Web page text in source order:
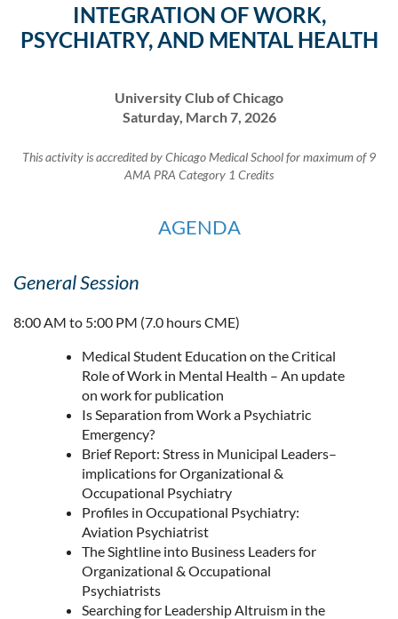
INTEGRATION OF WORK,
PSYCHIATRY, AND MENTAL HEALTH
University Club of Chicago
Saturday, March 7, 2026
This activity is accredited by Chicago Medical School for maximum of 9
AMA PRA Category 1 Credits
AGENDA
General Session
8:00 AM to 5:00 PM (7.0 hours CME)
Medical Student Education on the Critical
Role of Work in Mental Health – An update
on work for publication
Is Separation from Work a Psychiatric
Emergency?
Brief Report: Stress in Municipal Leaders–
implications for Organizational &
Occupational Psychiatry
Profiles in Occupational Psychiatry:
Aviation Psychiatrist
The Sightline into Business Leaders for
Organizational & Occupational
Psychiatrists
Searching for Leadership Altruism in the